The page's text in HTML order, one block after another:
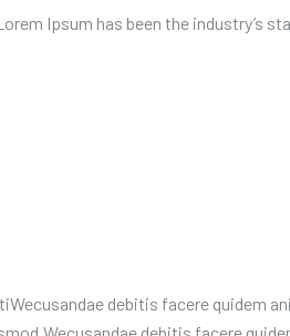
Ipsum has been the industry’s
debitis facere quidem
debitis facere